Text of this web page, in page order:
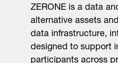
ZERONE is a data
alternative assets
data infrastructure,
designed to support
participants across